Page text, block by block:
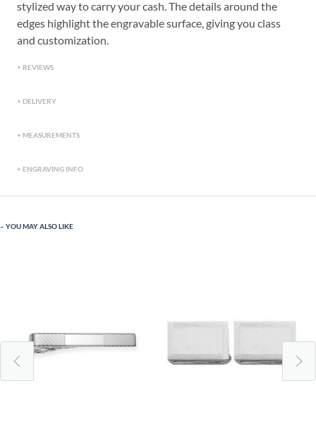
stylized way to carry your cash. The details around the
edges highlight the engravable surface, giving you class
and customization.
REVIEWS
DELIVERY
MEASUREMENTS
ENGRAVING INFO
YOU MAY ALSO LIKE